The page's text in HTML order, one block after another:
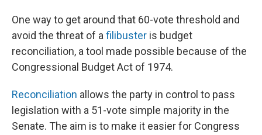
One way to get around that 60-vote threshold and
avoid the threat of a filibuster is budget
reconciliation, a tool made possible because of the
Congressional Budget Act of 1974.
Reconciliation allows the party in control to pass
legislation with a 51-vote simple majority in the
Senate. The aim is to make it easier for Congress